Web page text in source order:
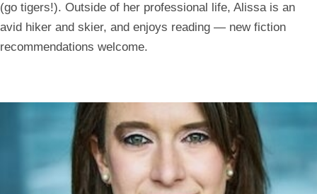
(go tigers!). Outside of her professional life, Alissa is an
avid hiker and skier, and enjoys reading — new fiction
recommendations welcome.